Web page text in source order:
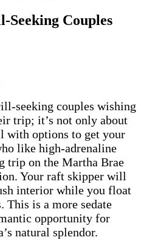
Couples
seeking couples wishing
trip; it’s not only about
with options to get your
like high-adrenaline
trip on the Martha Brae
Your raft skipper will
interior while you float
This is a more sedate
opportunity for
natural splendor.